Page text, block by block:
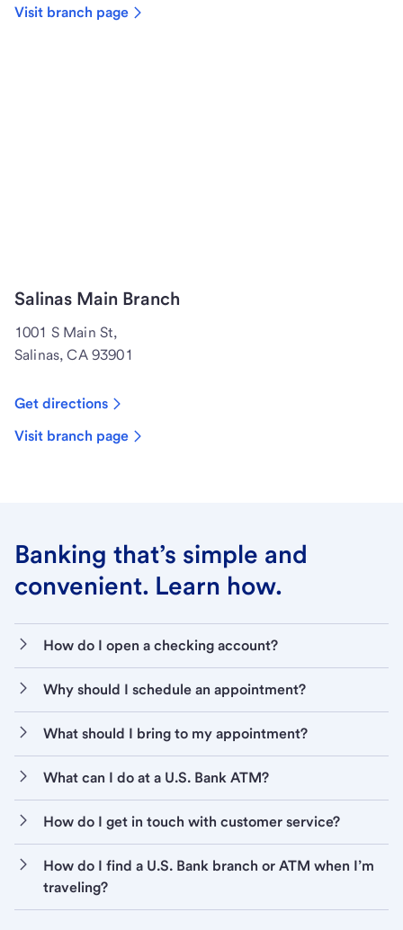
Visit branch page
Salinas Main Branch
1001 S Main St,
Salinas, CA 93901
Get directions
Visit branch page
Banking that’s simple and
convenient. Learn how.
How do I open a checking account?
Why should I schedule an appointment?
What should I bring to my appointment?
What can I do at a U.S. Bank ATM?
How do I get in touch with customer service?
How do I find a U.S. Bank branch or ATM when I’m
traveling?